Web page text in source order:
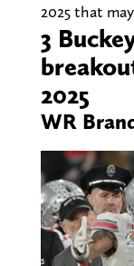
2025 that
3
2025
WR